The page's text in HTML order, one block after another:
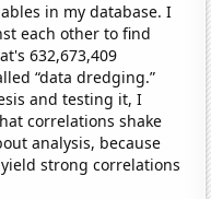
in my database. I
each other to find
632,673,409
“data dredging.”
and testing it, I
correlations shake
analysis, because
strong correlations